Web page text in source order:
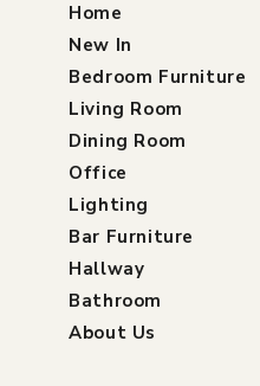
Home
New In
Bedroom Furniture
Living Room
Dining Room
Office
Lighting
Bar Furniture
Hallway
Bathroom
About Us